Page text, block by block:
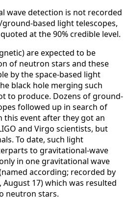
wave detection is not recorded
based light telescopes,
at the 90% credible level.
are expected to be
of neutron stars and these
by the space-based light
black hole merging such
to produce. Dozens of ground-
followed up in search of
this event after they got an
and Virgo scientists, but
To date, such light
to gravitational-wave
in one gravitational wave
according; recorded by
August 17) which was resulted
neutron stars.